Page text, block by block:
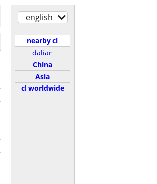
english
nearby cl
dalian
China
Asia
cl worldwide